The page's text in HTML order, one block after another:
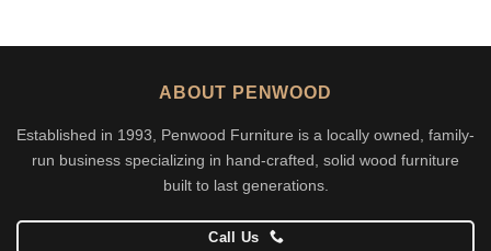
ABOUT PENWOOD
Established in 1993, Penwood Furniture is a locally owned, family-
run business specializing in hand-crafted, solid wood furniture
built to last generations.
Call Us